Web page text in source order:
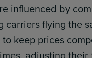
influenced by
carriers flying the
keep prices
adjusting